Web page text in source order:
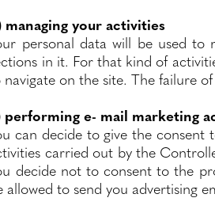
managing your activities
personal data will be used
in it. For that kind of
navigate on the site. The failure
performing e- mail marketing
can decide to give the
carried out by the
decide not to consent to the
allowed to send you advertising